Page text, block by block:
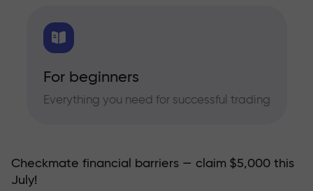
For beginners
Everything you need for successful trading
Checkmate financial barriers — claim $5,000 this
July!